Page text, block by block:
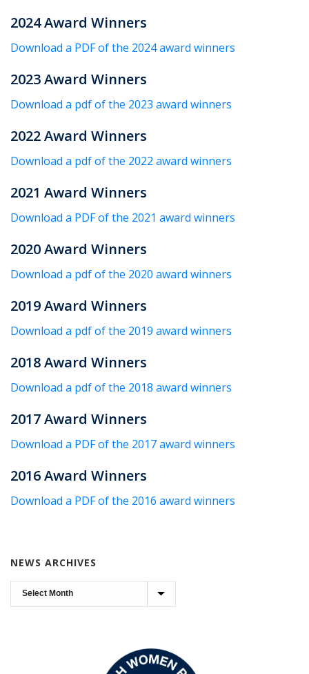
2024 Award Winners
Download a PDF of the 2024 award winners
2023 Award Winners
Download a pdf of the 2023 award winners
2022 Award Winners
Download a pdf of the 2022 award winners
2021 Award Winners
Download a PDF of the 2021 award winners
2020 Award Winners
Download a pdf of the 2020 award winners
2019 Award Winners
Download a pdf of the 2019 award winners
2018 Award Winners
Download a pdf of the 2018 award winners
2017 Award Winners
Download a PDF of the 2017 award winners
2016 Award Winners
Download a PDF of the 2016 award winners
NEWS ARCHIVES